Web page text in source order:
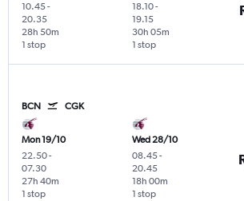
10.45-
20.35
1 stop
28h 50m
18.10-
19.15
1 stop
30h 05m
BCN CGK
Mon 19/10
22.50-
07.30
1 stop
27h 40m
Wed 28/10
08.45-
20.45
1 stop
18h 00m